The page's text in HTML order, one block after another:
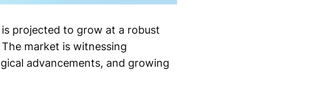
projected to grow at a robust
market is witnessing
advancements, and growing